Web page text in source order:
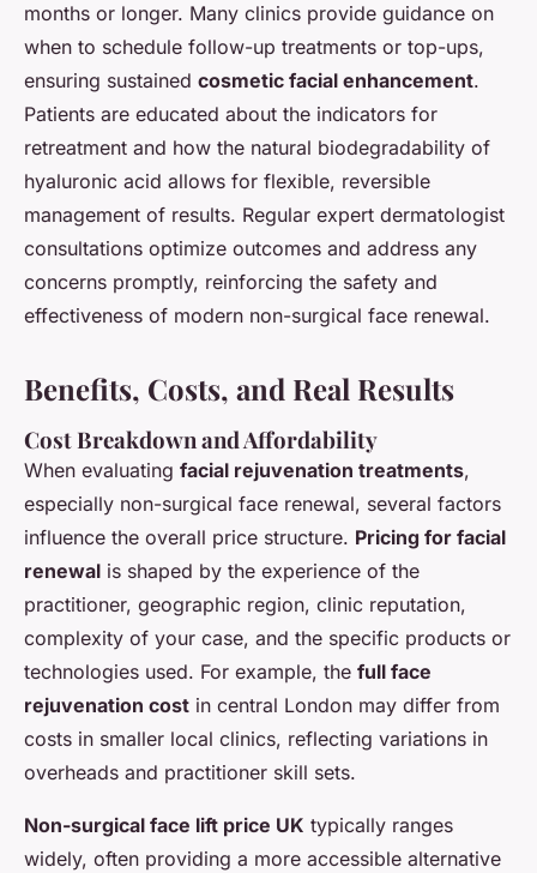
months or longer. Many clinics provide guidance on
when to schedule follow-up treatments or top-ups,
ensuring sustained cosmetic facial enhancement.
Patients are educated about the indicators for
retreatment and how the natural biodegradability of
hyaluronic acid allows for flexible, reversible
management of results. Regular expert dermatologist
consultations optimize outcomes and address any
concerns promptly, reinforcing the safety and
effectiveness of modern non-surgical face renewal.
Benefits, Costs, and Real Results
Cost Breakdown and Affordability
When evaluating facial rejuvenation treatments,
especially non-surgical face renewal, several factors
influence the overall price structure. Pricing for facial
renewal is shaped by the experience of the
practitioner, geographic region, clinic reputation,
complexity of your case, and the specific products or
technologies used. For example, the full face
rejuvenation cost in central London may differ from
costs in smaller local clinics, reflecting variations in
overheads and practitioner skill sets.
Non-surgical face lift price UK typically ranges
widely, often providing a more accessible alternative